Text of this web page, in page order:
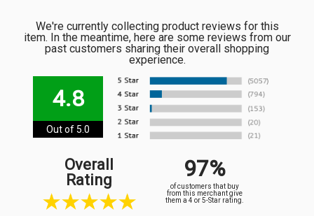
We're currently collecting product reviews for this
item. In the meantime, here are some reviews from our
past customers sharing their overall shopping
experience.
4.8
Out of 5.0
Overall
Rating
97%
of customers that buy
from this merchant give
them a 4 or 5-Star rating.